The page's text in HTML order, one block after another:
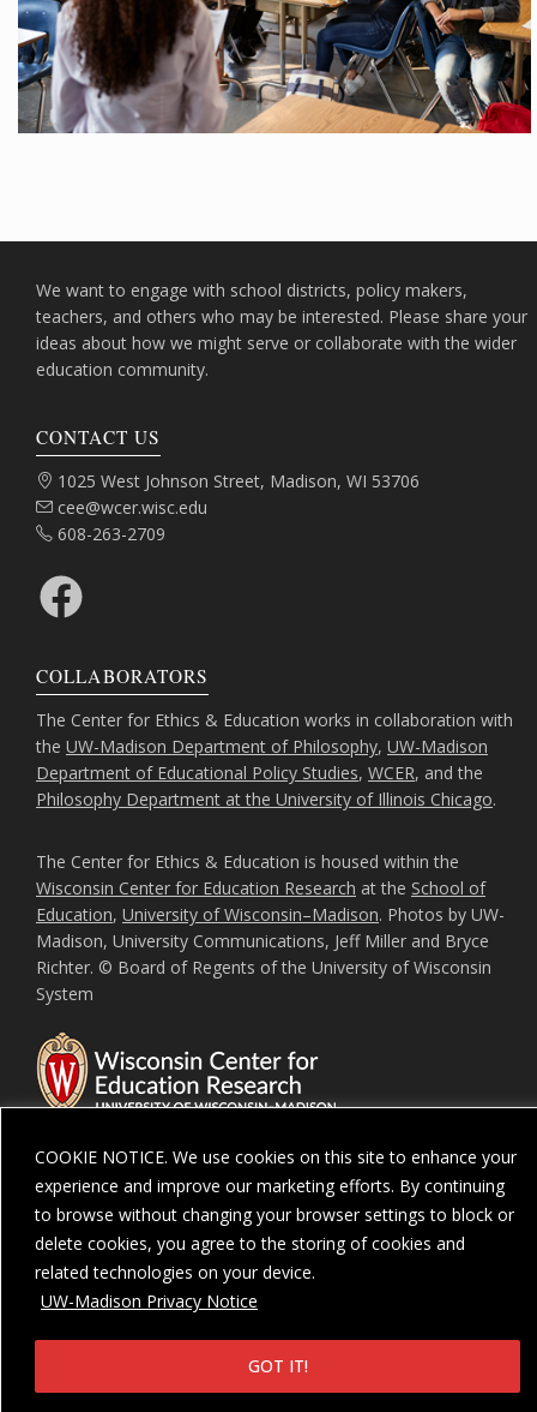
COOKIE NOTICE. We use cookies on this site to enhance your
experience and improve our marketing efforts. By continuing
to browse without changing your browser settings to block or
delete cookies, you agree to the storing of cookies and
related technologies on your device.
UW-Madison Privacy Notice
GOT IT!
We want to engage with school districts, policy makers,
teachers, and others who may be interested. Please share your
ideas about how we might serve or collaborate with the wider
education community.
CONTACT US
Address:
1025 West Johnson Street, Madison, WI 53706
Email:
cee@wcer.wisc.edu
Phone:
608-263-2709
Facebook
COLLABORATORS
The Center for Ethics & Education works in collaboration with
the UW-Madison Department of Philosophy, UW-Madison
Department of Educational Policy Studies, WCER, and the
Philosophy Department at the University of Illinois Chicago.
The Center for Ethics & Education is housed within the
Wisconsin Center for Education Research at the School of
Education, University of Wisconsin–Madison. Photos by UW-
Madison, University Communications, Jeff Miller and Bryce
Richter. © Board of Regents of the University of Wisconsin
System
Feedback, questions or accessibility issues:
Privacy Notice| Copyright 2026 - The Board of Regents of theUniversity of
Wisconsin System